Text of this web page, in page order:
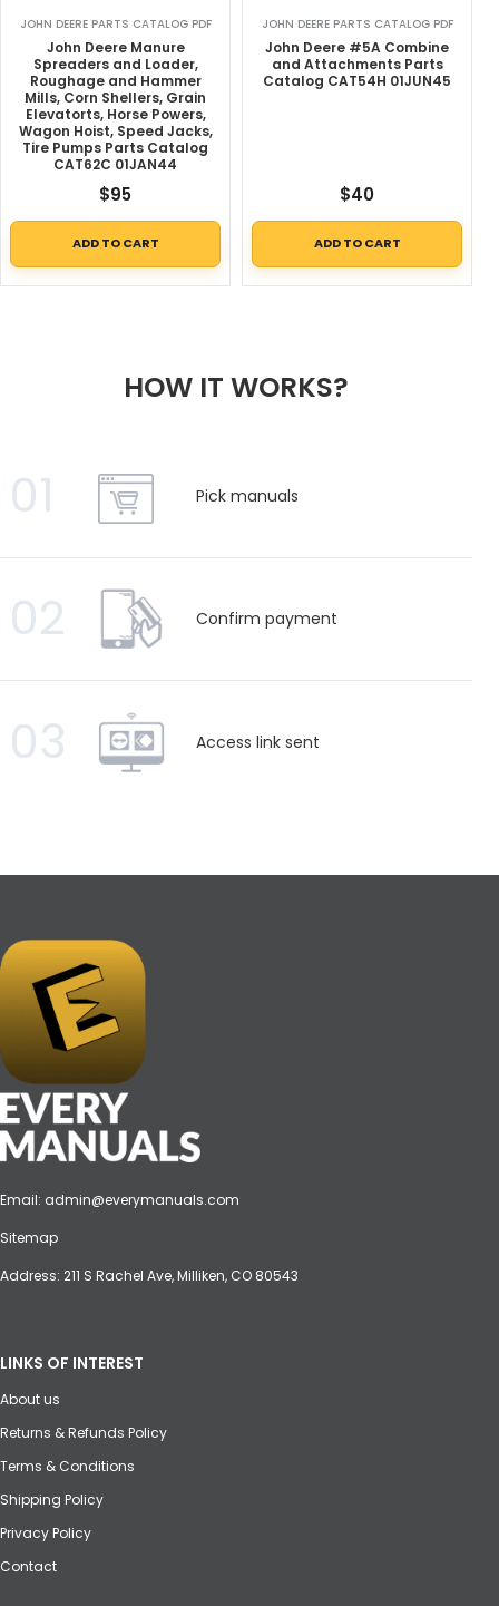
JOHN DEERE PARTS CATALOG PDF
John Deere Manure
Spreaders and Loader,
Roughage and Hammer
Mills, Corn Shellers, Grain
Elevatorts, Horse Powers,
Wagon Hoist, Speed Jacks,
Tire Pumps Parts Catalog
CAT62C 01JAN44
$95
ADD TO CART
JOHN DEERE PARTS CATALOG PDF
John Deere #5A Combine
and Attachments Parts
Catalog CAT54H 01JUN45
$40
ADD TO CART
HOW IT WORKS?
01 Pick manuals
02 Confirm payment
03 Access link sent
Email: admin@everymanuals.com
Sitemap
Address: 211 S Rachel Ave, Milliken, CO 80543
LINKS OF INTEREST
About us
Returns & Refunds Policy
Terms & Conditions
Shipping Policy
Privacy Policy
Contact